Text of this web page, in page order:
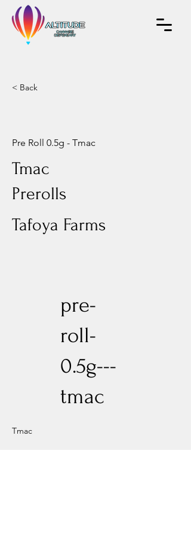
< Back
Pre Roll 0.5g - Tmac
Tmac
Prerolls
Tafoya Farms
pre-
roll-
0.5g---
tmac
Tmac